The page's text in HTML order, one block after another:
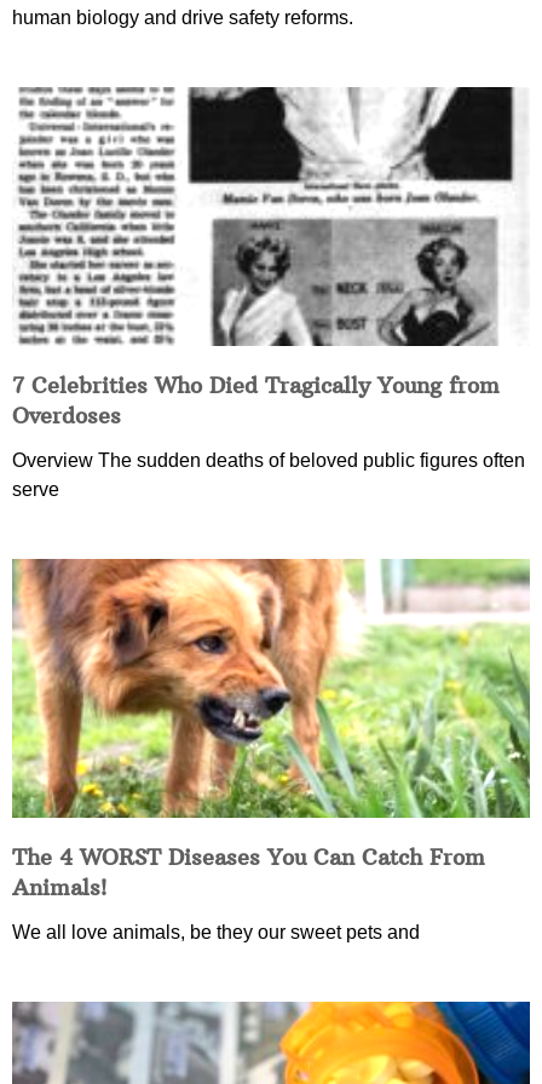
human biology and drive safety reforms.
7 Celebrities Who Died Tragically Young from
Overdoses
Overview The sudden deaths of beloved public figures often
serve
The 4 WORST Diseases You Can Catch From
Animals!
We all love animals, be they our sweet pets and